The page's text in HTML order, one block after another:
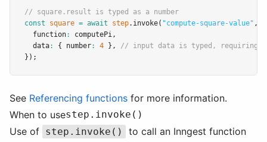
// square.result is typed as a number
const
square = await step.invoke( "compute-square-value" ,
  function
: computePi,
  data
: { number: 4 } ,
// input data is typed, requiring
});
See Referencing functions for more information.
When to usestep.invoke()
Use of step.invoke()
to call an Inngest function